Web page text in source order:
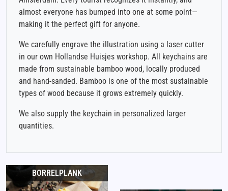
almost everyone has bumped into one at some point—
making it the perfect gift for anyone.
We carefully engrave the illustration using a laser cutter
in our own Hollandse Huisjes workshop. All keychains are
made from sustainable bamboo wood, locally produced
and hand-sanded. Bamboo is one of the most sustainable
types of wood because it grows extremely quickly.
We also supply the keychain in personalized larger
quantities.
BORRELPLANK